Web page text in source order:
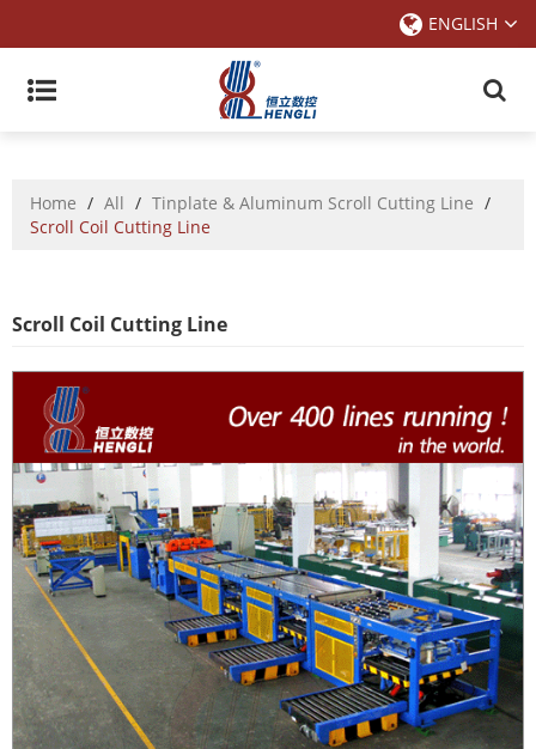
ENGLISH
Home / All / Tinplate & Aluminum Scroll Cutting Line /
Scroll Coil Cutting Line
Scroll Coil Cutting Line